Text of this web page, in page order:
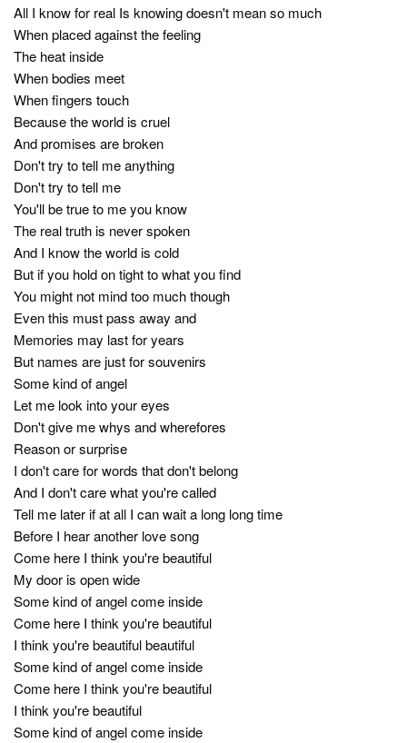
All I know for real Is knowing doesn't mean so much
When placed against the feeling
The heat inside
When bodies meet
When fingers touch
Because the world is cruel
And promises are broken
Don't try to tell me anything
Don't try to tell me
You'll be true to me you know
The real truth is never spoken
And I know the world is cold
But if you hold on tight to what you find
You might not mind too much though
Even this must pass away and
Memories may last for years
But names are just for souvenirs
Some kind of angel
Let me look into your eyes
Don't give me whys and wherefores
Reason or surprise
I don't care for words that don't belong
And I don't care what you're called
Tell me later if at all I can wait a long long time
Before I hear another love song
Come here I think you're beautiful
My door is open wide
Some kind of angel come inside
Come here I think you're beautiful
I think you're beautiful beautiful
Some kind of angel come inside
Come here I think you're beautiful
I think you're beautiful
Some kind of angel come inside